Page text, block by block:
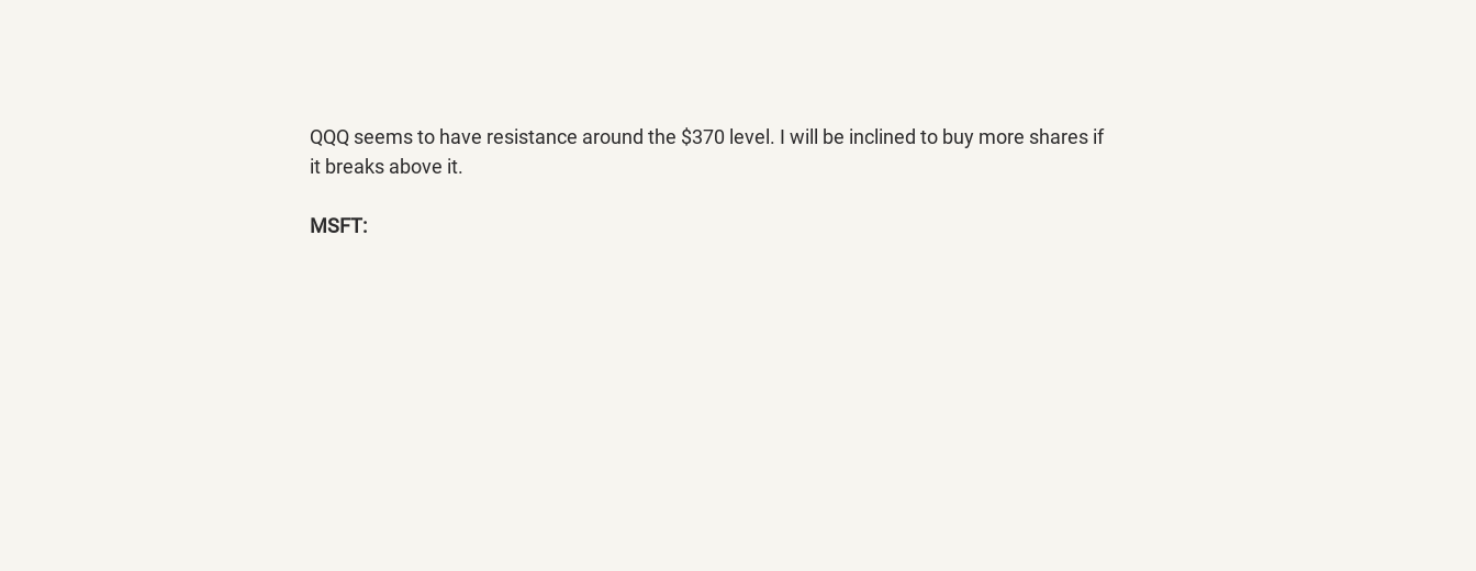
QQQ seems to have resistance around the $370 level. I will be inclined to buy more shares if
it breaks above it.
MSFT: